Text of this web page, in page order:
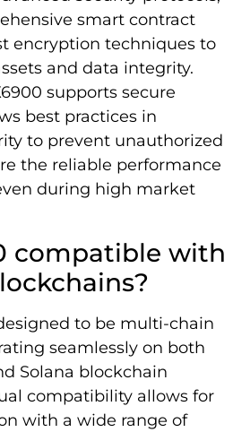
smart contract
encryption techniques to
and data integrity.
supports secure
best practices in
to prevent unauthorized
the reliable performance
during high market
compatible with
to be multi-chain
seamlessly on both
Solana blockchain
compatibility allows for
with a wide range of